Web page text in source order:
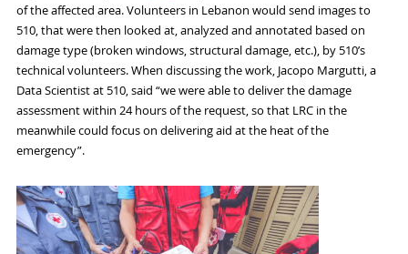
of the affected area. Volunteers in Lebanon would send images to
510, that were then looked at, analyzed and annotated based on
damage type (broken windows, structural damage, etc.), by 510’s
technical volunteers.When discussing the work, Jacopo Margutti, a
Data Scientist at 510, said “we were able to deliver the damage
assessment within 24hoursof the request, so that LRC in the
meanwhile could focus on delivering aid at the heat of the
emergency”.